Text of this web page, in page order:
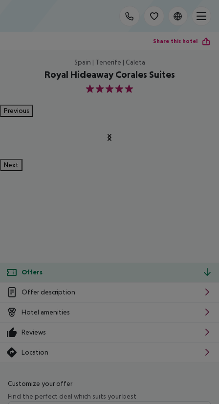
Share this hotel
Spain | Tenerife | Caleta
Royal Hideaway Corales Suites
5
Previous
Next
Offers
Offer description
Hotel amenities
Reviews
Location
Customize your offer
Find the perfect deal which suits your best